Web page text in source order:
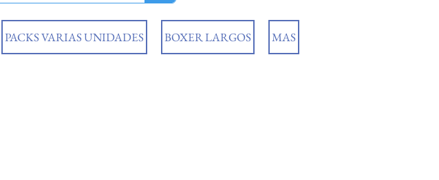
PACKS VARIAS UNIDADES BOXER LARGOS MAS